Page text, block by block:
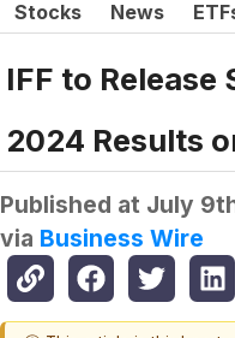
Stocks News
IFF to Release
2024 Results
Published at July
via Business Wire